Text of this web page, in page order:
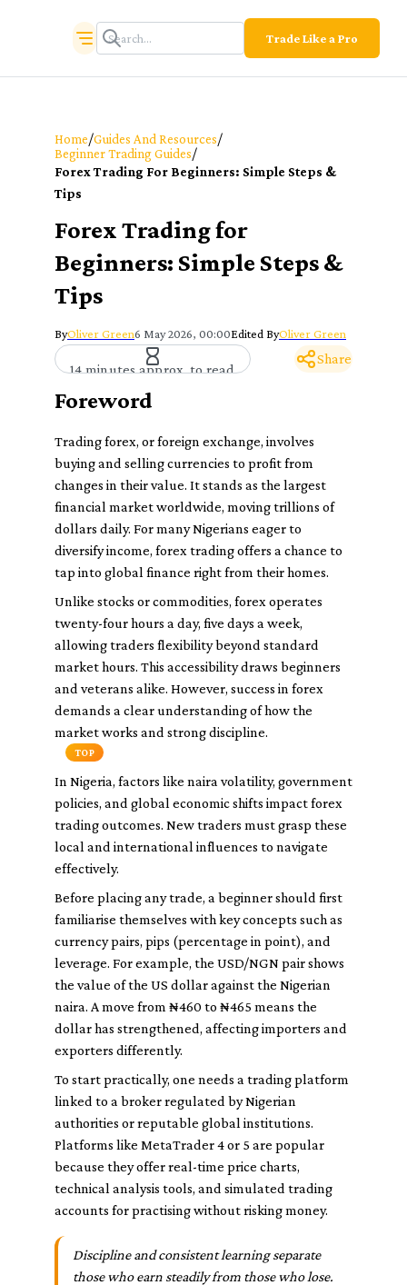
Trade Like a Pro
Home/Guides And Resources/
Beginner Trading Guides/
Forex Trading For Beginners: Simple Steps &
Tips
Forex Trading for
Beginners: Simple Steps &
Tips
ByOliver Green6 May 2026, 00:00Edited ByOliver Green
14 minutes approx. to read
Share
Foreword
Trading forex, or foreign exchange, involves
buying and selling currencies to profit from
changes in their value. It stands as the largest
financial market worldwide, moving trillions of
dollars daily. For many Nigerians eager to
diversify income, forex trading offers a chance to
tap into global finance right from their homes.
Unlike stocks or commodities, forex operates
twenty-four hours a day, five days a week,
allowing traders flexibility beyond standard
market hours. This accessibility draws beginners
and veterans alike. However, success in forex
demands a clear understanding of how the
market works and strong discipline.
TOP
In Nigeria, factors like naira volatility, government
policies, and global economic shifts impact forex
trading outcomes. New traders must grasp these
local and international influences to navigate
effectively.
Before placing any trade, a beginner should first
familiarise themselves with key concepts such as
currency pairs, pips (percentage in point), and
leverage. For example, the USD/NGN pair shows
the value of the US dollar against the Nigerian
naira. A move from ₦460 to ₦465 means the
dollar has strengthened, affecting importers and
exporters differently.
To start practically, one needs a trading platform
linked to a broker regulated by Nigerian
authorities or reputable global institutions.
Platforms like MetaTrader 4 or 5 are popular
because they offer real-time price charts,
technical analysis tools, and simulated trading
accounts for practising without risking money.
Discipline and consistent learning separate
those who earn steadily from those who lose.